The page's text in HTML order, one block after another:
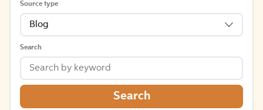
Source type
Blog
Search
Search